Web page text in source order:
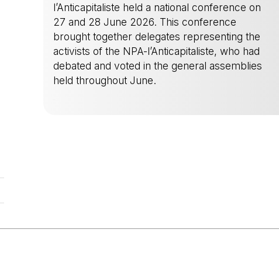
l’Anticapitaliste held a national conference on
27 and 28 June 2026. This conference
brought together delegates representing the
activists of the NPA-l’Anticapitaliste, who had
debated and voted in the general assemblies
held throughout June.